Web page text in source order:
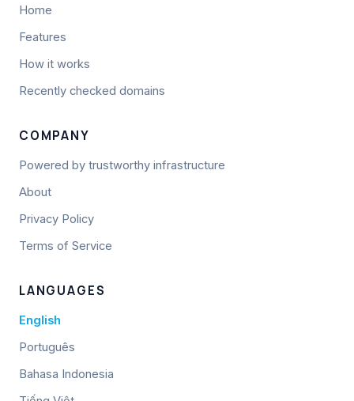
Home
Features
How it works
Recently checked domains
COMPANY
Powered by trustworthy infrastructure
About
Privacy Policy
Terms of Service
LANGUAGES
English
Português
Bahasa Indonesia